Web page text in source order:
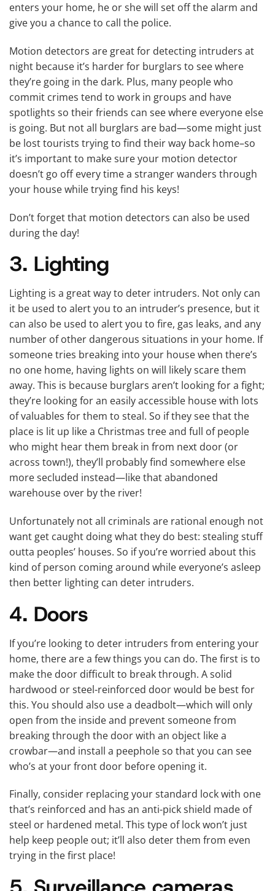
enters your home, he or she will set off the alarm and
give you a chance to call the police.
Motion detectors are great for detecting intruders at
night because it’s harder for burglars to see where
they’re going in the dark. Plus, many people who
commit crimes tend to work in groups and have
spotlights so their friends can see where everyone else
is going. But not all burglars are bad—some might just
be lost tourists trying to find their way back home–so
it’s important to make sure your motion detector
doesn’t go off every time a stranger wanders through
your house while trying find his keys!
Don’t forget that motion detectors can also be used
during the day!
3. Lighting
Lighting is a great way to deter intruders. Not only can
it be used to alert you to an intruder’s presence, but it
can also be used to alert you to fire, gas leaks, and any
number of other dangerous situations in your home. If
someone tries breaking into your house when there’s
no one home, having lights on will likely scare them
away. This is because burglars aren’t looking for a fight;
they’re looking for an easily accessible house with lots
of valuables for them to steal. So if they see that the
place is lit up like a Christmas tree and full of people
who might hear them break in from next door (or
across town!), they’ll probably find somewhere else
more secluded instead—like that abandoned
warehouse over by the river!
Unfortunately not all criminals are rational enough not
want get caught doing what they do best: stealing stuff
outta peoples’ houses. So if you’re worried about this
kind of person coming around while everyone’s asleep
then better lighting can deter intruders.
4. Doors
If you’re looking to deter intruders from entering your
home, there are a few things you can do. The first is to
make the door difficult to break through. A solid
hardwood or steel-reinforced door would be best for
this. You should also use a deadbolt—which will only
open from the inside and prevent someone from
breaking through the door with an object like a
crowbar—and install a peephole so that you can see
who’s at your front door before opening it.
Finally, consider replacing your standard lock with one
that’s reinforced and has an anti-pick shield made of
steel or hardened metal. This type of lock won’t just
help keep people out; it’ll also deter them from even
trying in the first place!